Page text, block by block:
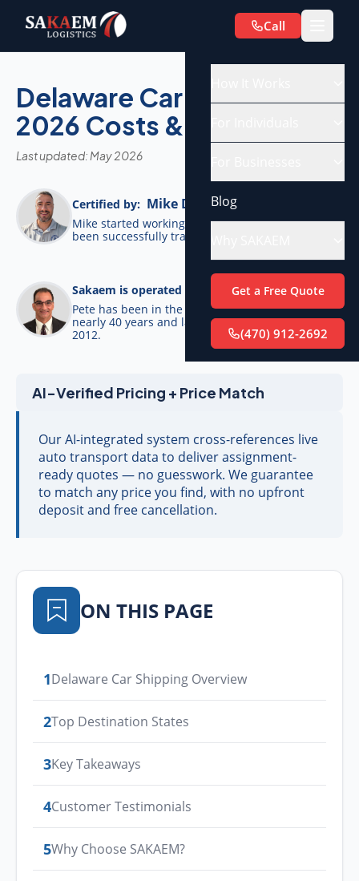
Call
Blog
Get a Free Quote
(470) 912-2692
Delaware Car Shipping:
2026 Costs & Routes
Last updated: May 2026
Certified by: Mike De Candia
Mike started working for SAKAEM in 2012 and has
been successfully transporting cars ever since.
Sakaem is operated by: Pete Bottino
Pete has been in the transportation industry for
nearly 40 years and launched SAKAEM back in
2012.
AI-Verified Pricing + Price Match
Our AI-integrated system cross-references live
auto transport data to deliver assignment-
ready quotes — no guesswork. We guarantee
to match any price you find, with no upfront
deposit and free cancellation.
ON THIS PAGE
1Delaware Car Shipping Overview
2Top Destination States
3Key Takeaways
4Customer Testimonials
5Why Choose SAKAEM?